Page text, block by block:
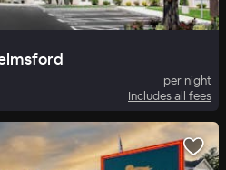
per night
Includes all fees